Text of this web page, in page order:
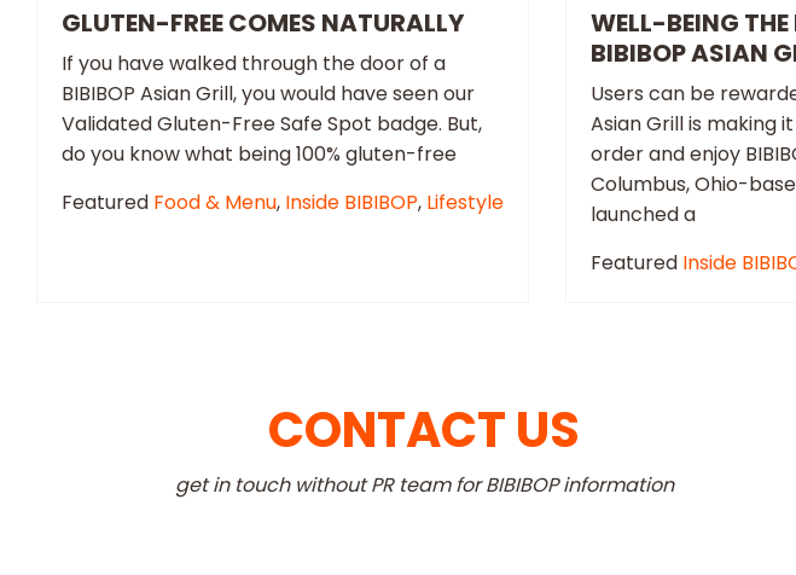
GLUTEN-FREE COMES NATURALLY
If you have walked through the door of a
BIBIBOP Asian Grill, you would have seen our
Validated Gluten-Free Safe Spot badge. But,
do you know what being 100% gluten-free
Featured Food & Menu, Inside BIBIBOP, Lifestyle
WELL-BEING
BIBIBOP ASIAN
Users can be
Asian Grill is making
order and enjoy
Columbus, Ohio-
launched a
Featured Inside
CONTACT US
get in touch without PR team for BIBIBOP information